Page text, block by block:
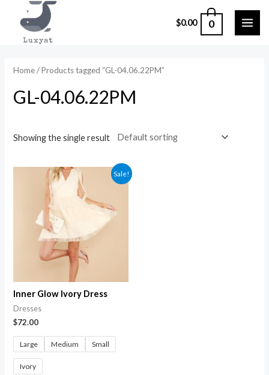
content
$0.00 0
Home/ Products tagged “GL-04.06.22PM”
GL-04.06.22PM
Showing the single result
Sale!
Inner Glow Ivory Dress
Dresses
$72.00
Large Medium Small
Ivory